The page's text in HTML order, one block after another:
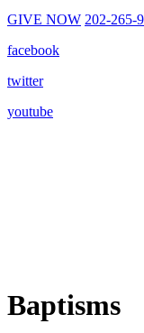
GIVE NOW 202-265-
facebook
twitter
youtube
Baptisms